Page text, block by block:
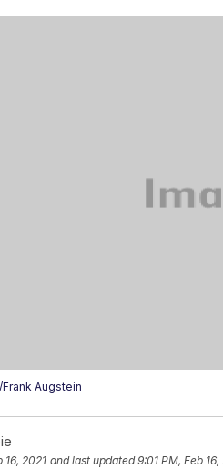
Augstein
16, 2021 and last updated 9:01 PM, Feb 16,